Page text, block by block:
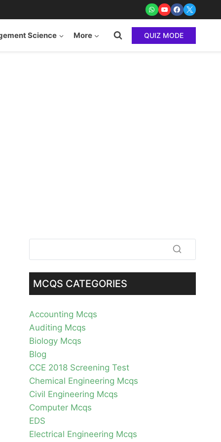
Science More QUIZ MODE
MCQS CATEGORIES
Accounting Mcqs
Auditing Mcqs
Biology Mcqs
Blog
CCE 2018 Screening Test
Chemical Engineering Mcqs
Civil Engineering Mcqs
Computer Mcqs
EDS
Electrical Engineering Mcqs